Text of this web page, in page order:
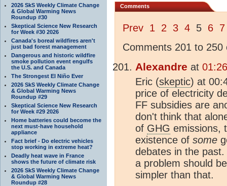
2026 SkS Weekly Climate Change
& Global Warming News
Roundup #30
Skeptical Science New Research
for Week #30 2026
Canada's boreal wildfires aren't
just bad forest management
Dangerous and historic wildfire
smoke pollution event engulfs
the U.S. and Canada
The Strongest El Niño Ever
2026 SkS Weekly Climate Change
& Global Warming News
Roundup #29
Skeptical Science New Research
for Week #29 2026
Home batteries could become the
next must-have household
appliance
Fact brief - Do electric vehicles
stop working in extreme heat?
Deadly heat wave in France
shows the future of climate risk
2026 SkS Weekly Climate Change
& Global Warming News
Roundup #28
Comments
Prev 1 2 3 4 5 6 7
Comments 201 to 250
Alexandre at
Eric (skeptic) at
price of electricity
FF subsidies are
don't think that
of GHG emissions,
existence of some
debates in the
a problem should
simpler than that.